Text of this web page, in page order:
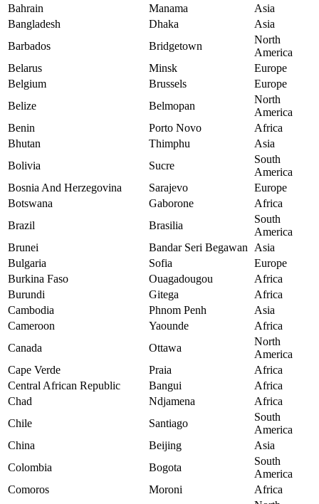
Bahrain
Manama
Asia
Bangladesh
Dhaka
Asia
Barbados
Bridgetown
North
America
Belarus
Minsk
Europe
Belgium
Brussels
Europe
Belize
Belmopan
North
America
Benin
Porto Novo
Africa
Bhutan
Thimphu
Asia
Bolivia
Sucre
South
America
Bosnia And Herzegovina
Sarajevo
Europe
Botswana
Gaborone
Africa
Brazil
Brasilia
South
America
Brunei
Bandar Seri Begawan
Asia
Bulgaria
Sofia
Europe
Burkina Faso
Ouagadougou
Africa
Burundi
Gitega
Africa
Cambodia
Phnom Penh
Asia
Cameroon
Yaounde
Africa
Canada
Ottawa
North
America
Cape Verde
Praia
Africa
Central African Republic
Bangui
Africa
Chad
Ndjamena
Africa
Chile
Santiago
South
America
China
Beijing
Asia
Colombia
Bogota
South
America
Comoros
Moroni
Africa